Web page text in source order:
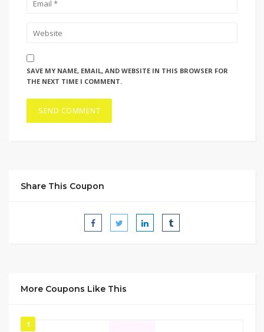
SAVE MY NAME, EMAIL, AND WEBSITE IN THIS BROWSER FOR
THE NEXT TIME I COMMENT.
Share This Coupon
More Coupons Like This
1